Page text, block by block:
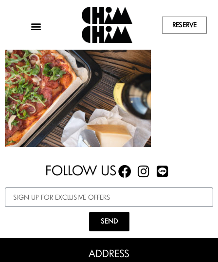
RESERVE
FOLLOW US
SEND
ADDRESS